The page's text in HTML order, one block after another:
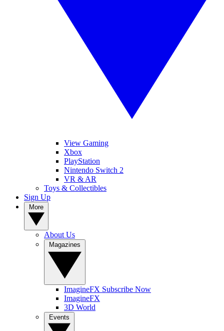
View Gaming
Xbox
PlayStation
Nintendo Switch 2
VR & AR
Toys & Collectibles
Sign Up
About Us
ImagineFX Subscribe Now
ImagineFX
3D World